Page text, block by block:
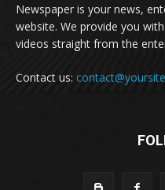
Newspaper is your news,
website. We provide you
videos straight from the
Contact us: